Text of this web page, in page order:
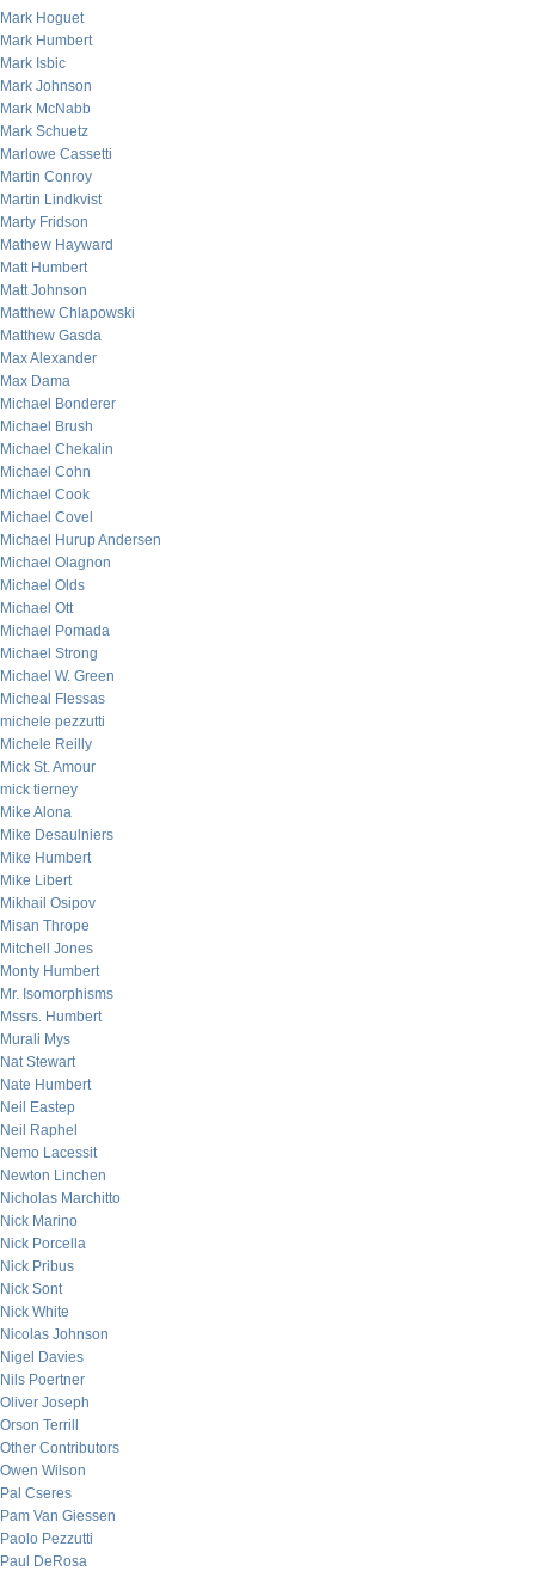
Mark Hoguet
Mark Humbert
Mark Isbic
Mark Johnson
Mark McNabb
Mark Schuetz
Marlowe Cassetti
Martin Conroy
Martin Lindkvist
Marty Fridson
Mathew Hayward
Matt Humbert
Matt Johnson
Matthew Chlapowski
Matthew Gasda
Max Alexander
Max Dama
Michael Bonderer
Michael Brush
Michael Chekalin
Michael Cohn
Michael Cook
Michael Covel
Michael Hurup Andersen
Michael Olagnon
Michael Olds
Michael Ott
Michael Pomada
Michael Strong
Michael W. Green
Micheal Flessas
michele pezzutti
Michele Reilly
Mick St. Amour
mick tierney
Mike Alona
Mike Desaulniers
Mike Humbert
Mike Libert
Mikhail Osipov
Misan Thrope
Mitchell Jones
Monty Humbert
Mr. Isomorphisms
Mssrs. Humbert
Murali Mys
Nat Stewart
Nate Humbert
Neil Eastep
Neil Raphel
Nemo Lacessit
Newton Linchen
Nicholas Marchitto
Nick Marino
Nick Porcella
Nick Pribus
Nick Sont
Nick White
Nicolas Johnson
Nigel Davies
Nils Poertner
Oliver Joseph
Orson Terrill
Other Contributors
Owen Wilson
Pal Cseres
Pam Van Giessen
Paolo Pezzutti
Paul DeRosa